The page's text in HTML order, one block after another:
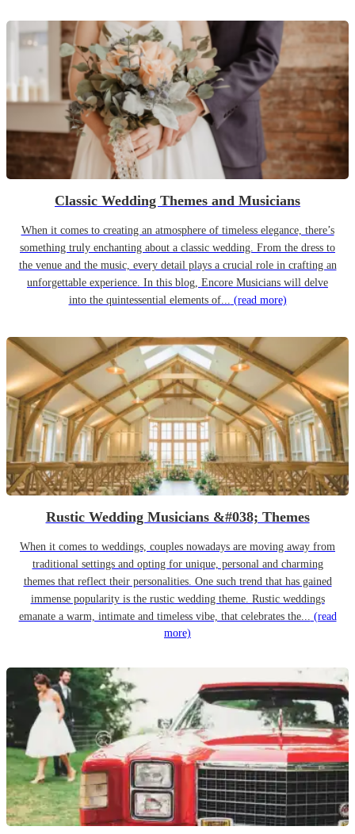
Classic Wedding Themes and Musicians
When it comes to creating an atmosphere of timeless elegance, there’s
something truly enchanting about a classic wedding. From the dress to
the venue and the music, every detail plays a crucial role in crafting an
unforgettable experience. In this blog, Encore Musicians will delve
into the quintessential elements of... (read more)
Rustic Wedding Musicians &#038; Themes
When it comes to weddings, couples nowadays are moving away from
traditional settings and opting for unique, personal and charming
themes that reflect their personalities. One such trend that has gained
immense popularity is the rustic wedding theme. Rustic weddings
emanate a warm, intimate and timeless vibe, that celebrates the... (read
more)